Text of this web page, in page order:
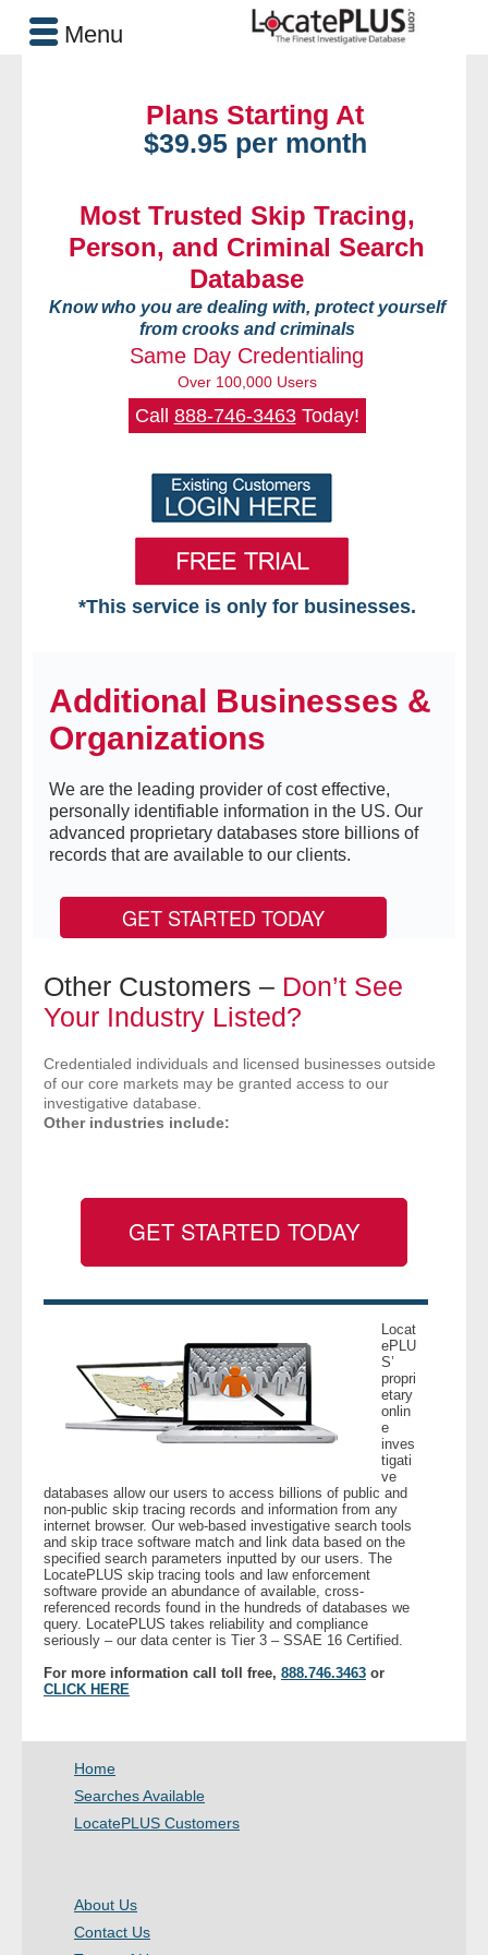
Plans Starting At
$39.95 per month
Most Trusted Skip Tracing,
Person, and Criminal Search
Database
Know who you are dealing with, protect yourself
from crooks and criminals
Same Day Credentialing
Over 100,000 Users
Call 888-746-3463Today!
*This service is only for businesses.
Free VIP Services
- Mon-Fri: 8:30am-5pm ET
- Contact Us
Searches Available
- Assets
- Comprehensive Reports
- Investigators
- Motor Vehicle Records
- Phone
- Skip Trace
Customers
- Legal Professionals
- Process Servers
- Recovery
- Collections
- Financial Institutions
- Bail Bondsman
- Law Enforcement
Additional Businesses &
Organizations
We are the leading provider of cost effective,
personally identifiable information in the US. Our
advanced proprietary databases store billions of
records that are available to our clients.
GET STARTED TODAY
Other Customers – Don’t See
Your Industry Listed?
Credentialed individuals and licensed businesses outside
of our core markets may be granted access to our
investigative database.
Other industries include:
GET STARTED TODAY
Locat
ePLU
S’
propri
etary
onlin
e
inves
tigati
ve
databases allow our users to access billions of public and
non-public skip tracing records and information from any
internet browser. Our web-based investigative search tools
and skip trace software match and link data based on the
specified search parameters inputted by our users. The
LocatePLUS skip tracing tools and law enforcement
software provide an abundance of available, cross-
referenced records found in the hundreds of databases we
query. LocatePLUS takes reliability and compliance
seriously – our data center is Tier 3 – SSAE 16 Certified.
For more information call toll free, 888.746.3463 or
CLICK HERE
Home
Searches Available
LocatePLUS Customers
About Us
Contact Us
Menu